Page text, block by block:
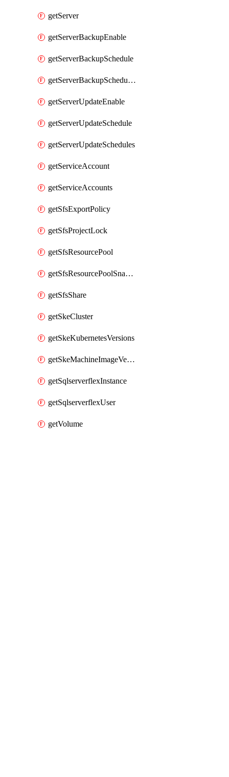
getServer
getServerBackupEnable
getServerBackupSchedule
getServerBackupSchedules
getServerUpdateEnable
getServerUpdateSchedule
getServerUpdateSchedules
getServiceAccount
getServiceAccounts
getSfsExportPolicy
getSfsProjectLock
getSfsResourcePool
getSfsResourcePoolSnapshot
getSfsShare
getSkeCluster
getSkeKubernetesVersions
getSkeMachineImageVersions
getSqlserverflexInstance
getSqlserverflexUser
getVolume